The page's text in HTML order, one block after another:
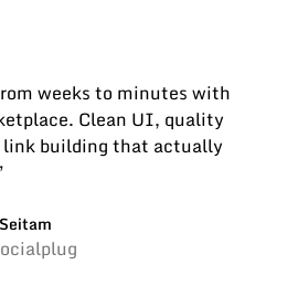
weeks to minutes with
Clean UI, quality
link building that actually